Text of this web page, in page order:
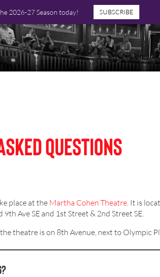
2026-27 Season today! SUBSCRIBE
Questions
place at theMartha Cohen Theatre. It is
Ave SE and 1st Street & 2nd Street SE.
theatre is on 8th Avenue, next to Olympic